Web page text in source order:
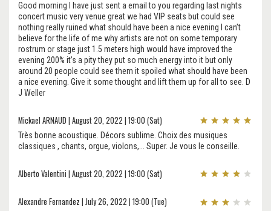
Good morning I have just sent a email to you regarding last nights
concert music very venue great we had VIP seats but could see
nothing really ruined what should have been a nice evening I can’t
believe for the life of me why artists are not on some temporary
rostrum or stage just 1.5 meters high would have improved the
evening 200% it’s a pity they put so much energy into it but only
around 20 people could see them it spoiled what should have been
a nice evening. Give it some thought and lift them up for all to see. D
J Weller
Mickael ARNAUD | August 20, 2022 | 19:00 (Sat)
Très bonne acoustique. Décors sublime. Choix des musiques
classiques , chants, orgue, violons,... Super. Je vous le conseille.
Alberto Valentini | August 20, 2022 | 19:00 (Sat)
Alexandre Fernandez | July 26, 2022 | 19:00 (Tue)